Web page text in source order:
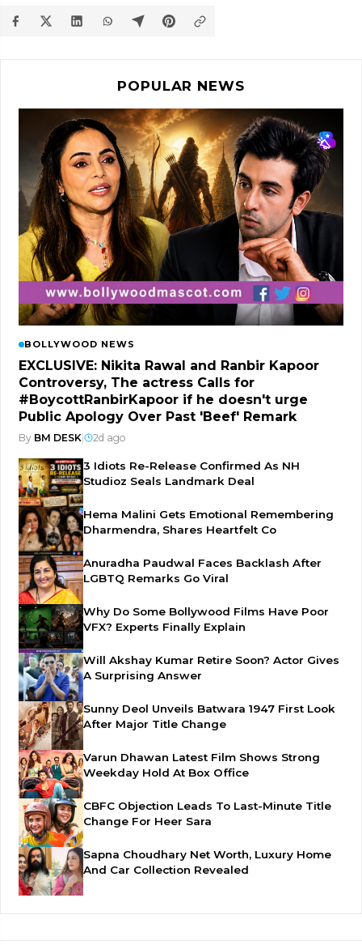
POPULAR NEWS
BOLLYWOOD NEWS
EXCLUSIVE: Nikita Rawal and Ranbir Kapoor
Controversy, The actress Calls for
#BoycottRanbirKapoor if he doesn't urge
Public Apology Over Past 'Beef' Remark
By BM DESK 2d ago
3 Idiots Re-Release Confirmed As NH
Studioz Seals Landmark Deal
Hema Malini Gets Emotional Remembering
Dharmendra, Shares Heartfelt Co
Anuradha Paudwal Faces Backlash After
LGBTQ Remarks Go Viral
Why Do Some Bollywood Films Have Poor
VFX? Experts Finally Explain
Will Akshay Kumar Retire Soon? Actor Gives
A Surprising Answer
Sunny Deol Unveils Batwara 1947 First Look
After Major Title Change
Varun Dhawan Latest Film Shows Strong
Weekday Hold At Box Office
CBFC Objection Leads To Last-Minute Title
Change For Heer Sara
Sapna Choudhary Net Worth, Luxury Home
And Car Collection Revealed